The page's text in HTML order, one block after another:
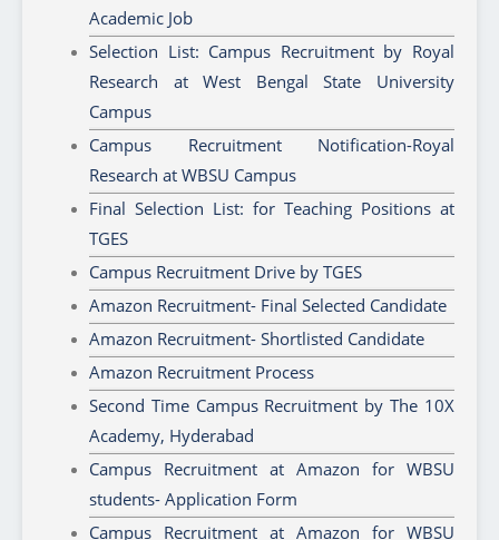
Academic Job
Selection List: Campus Recruitment by Royal
Research at West Bengal State University
Campus
Campus Recruitment Notification-Royal
Research at WBSU Campus
Final Selection List: for Teaching Positions at
TGES
Campus Recruitment Drive by TGES
Amazon Recruitment- Final Selected Candidate
Amazon Recruitment- Shortlisted Candidate
Amazon Recruitment Process
Second Time Campus Recruitment by The 10X
Academy, Hyderabad
Campus Recruitment at Amazon for WBSU
students- Application Form
Campus Recruitment at Amazon for WBSU